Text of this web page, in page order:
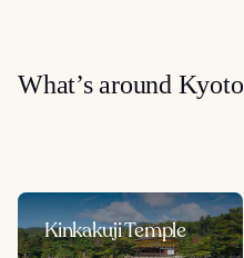
What’s around Kyoto
Kinkakuji Temple